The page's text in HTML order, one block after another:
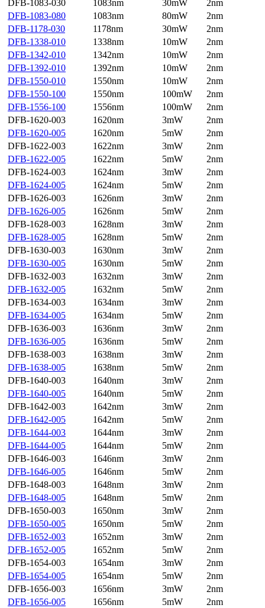
DFB-1083-030
1083nm 30mW
2nm
DFB-1083-080
1083nm 80mW
2nm
DFB-1178-030
1178nm 30mW
2nm
DFB-1338-010
1338nm 10mW
2nm
DFB-1342-010
1342nm 10mW
2nm
DFB-1392-010
1392nm 10mW
2nm
DFB-1550-010
1550nm 10mW
2nm
DFB-1550-100
1550nm 100mW
2nm
DFB-1556-100
1556nm 100mW
2nm
DFB-1620-003
1620nm 3mW
2nm
DFB-1620-005
1620nm 5mW
2nm
DFB-1622-003
1622nm 3mW
2nm
DFB-1622-005
1622nm 5mW
2nm
DFB-1624-003
1624nm 3mW
2nm
DFB-1624-005
1624nm 5mW
2nm
DFB-1626-003
1626nm 3mW
2nm
DFB-1626-005
1626nm 5mW
2nm
DFB-1628-003
1628nm 3mW
2nm
DFB-1628-005
1628nm 5mW
2nm
DFB-1630-003
1630nm 3mW
2nm
DFB-1630-005
1630nm 5mW
2nm
DFB-1632-003
1632nm 3mW
2nm
DFB-1632-005
1632nm 5mW
2nm
DFB-1634-003
1634nm 3mW
2nm
DFB-1634-005
1634nm 5mW
2nm
DFB-1636-003
1636nm 3mW
2nm
DFB-1636-005
1636nm 5mW
2nm
DFB-1638-003
1638nm 3mW
2nm
DFB-1638-005
1638nm 5mW
2nm
DFB-1640-003
1640nm 3mW
2nm
DFB-1640-005
1640nm 5mW
2nm
DFB-1642-003
1642nm 3mW
2nm
DFB-1642-005
1642nm 5mW
2nm
DFB-1644-003
1644nm 3mW
2nm
DFB-1644-005
1644nm 5mW
2nm
DFB-1646-003
1646nm 3mW
2nm
DFB-1646-005
1646nm 5mW
2nm
DFB-1648-003
1648nm 3mW
2nm
DFB-1648-005
1648nm 5mW
2nm
DFB-1650-003
1650nm 3mW
2nm
DFB-1650-005
1650nm 5mW
2nm
DFB-1652-003
1652nm 3mW
2nm
DFB-1652-005
1652nm 5mW
2nm
DFB-1654-003
1654nm 3mW
2nm
DFB-1654-005
1654nm 5mW
2nm
DFB-1656-003
1656nm 3mW
2nm
DFB-1656-005
1656nm 5mW
2nm